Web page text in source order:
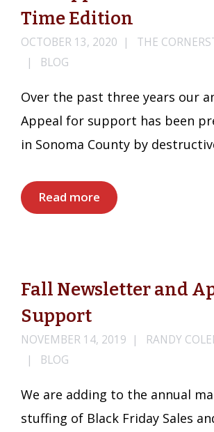
Time Edition
OCTOBER 13, 2020
THE
BLOG
Over the past three years our
Appeal for support has been
in Sonoma County by
Read more
Fall Newsletter and
Support
NOVEMBER 14, 2019
RANDY
BLOG
We are adding to the annual
stuffing of Black Friday Sales